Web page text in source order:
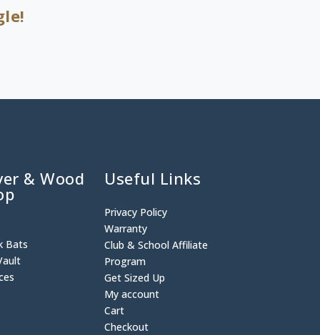
& Wood
Bats
Useful Links
Privacy Policy
Warranty
Club & School Affiliate
Program
Get Sized Up
My account
Cart
Checkout